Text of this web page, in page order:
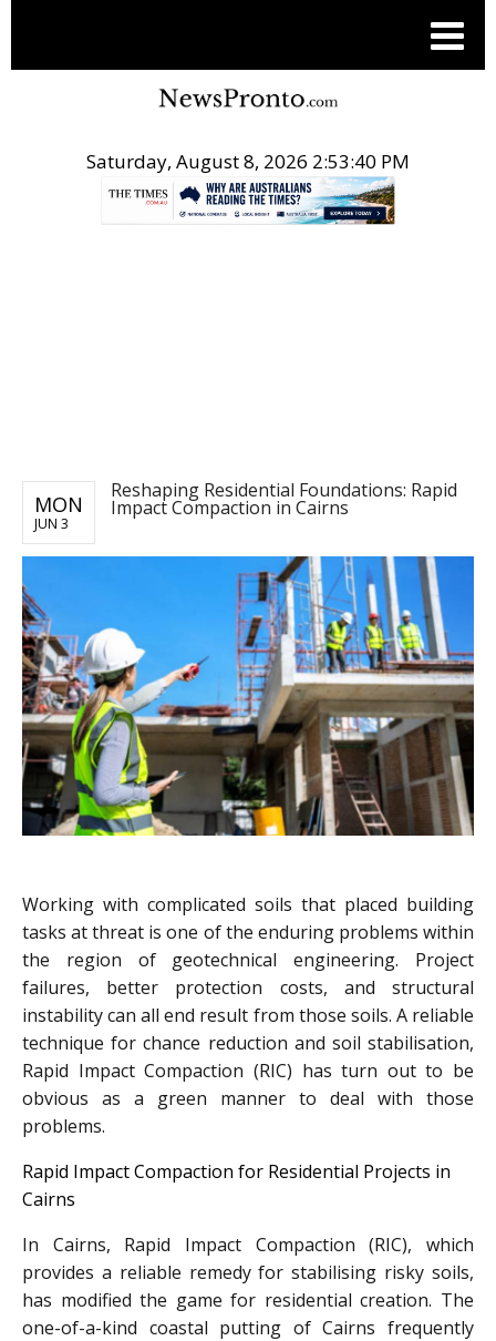
Saturday, August 8, 2026 2:53:41 PM
MON
JUN 3
Reshaping Residential Foundations: Rapid
Impact Compaction in Cairns
Working with complicated soils that placed building
tasks at threat is one of the enduring problems within
the region of geotechnical engineering. Project
failures, better protection costs, and structural
instability can all end result from those soils. A reliable
technique for chance reduction and soil stabilisation,
Rapid Impact Compaction (RIC) has turn out to be
obvious as a green manner to deal with those
problems.
Rapid Impact Compaction for Residential Projects in
Cairns
In Cairns, Rapid Impact Compaction (RIC), which
provides a reliable remedy for stabilising risky soils,
has modified the game for residential creation. The
one-of-a-kind coastal putting of Cairns frequently